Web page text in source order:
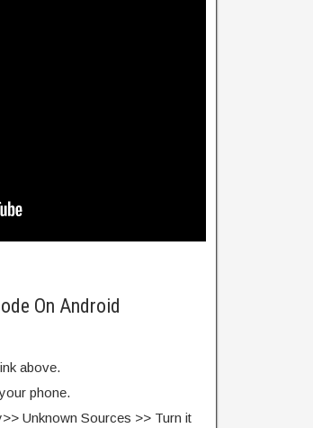
On Android
above.
phone.
Unknown Sources >> Turn it